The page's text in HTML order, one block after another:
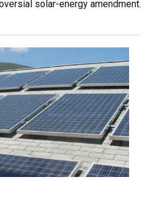
solar-energy amendment.